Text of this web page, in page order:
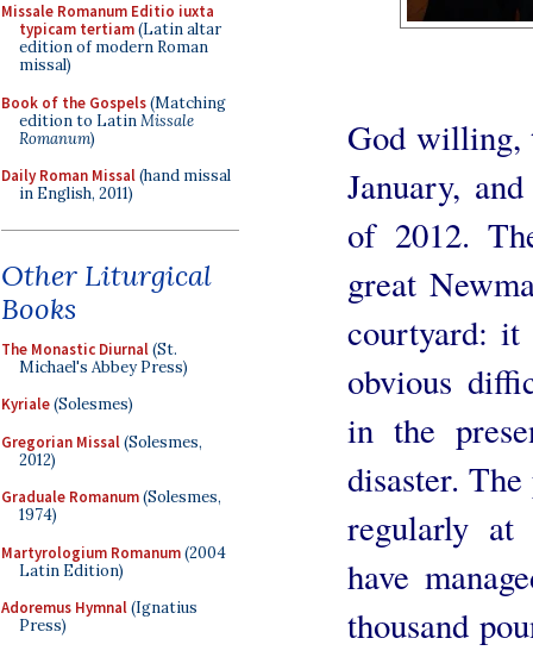
Missale Romanum Editio iuxta
typicam tertiam(Latin altar
edition of modern Roman
missal)
Book of the Gospels(Matching
edition to LatinMissale
Romanum)
Daily Roman Missal(hand missal
in English, 2011)
Other Liturgical
Books
The Monastic Diurnal(St.
Michael's Abbey Press)
Kyriale(Solesmes)
Gregorian Missal(Solesmes,
2012)
Graduale Romanum(Solesmes,
1974)
Martyrologium Romanum(2004
Latin Edition)
Adoremus Hymnal(Ignatius
Press)
God willing,
January,
of 2012.
great
courtyard:
obvious
in the
disaster.
regularly at
have
thousand